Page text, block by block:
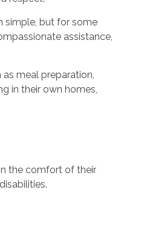
simple, but for some
assistance,
meal preparation,
in their own homes,
the comfort of their